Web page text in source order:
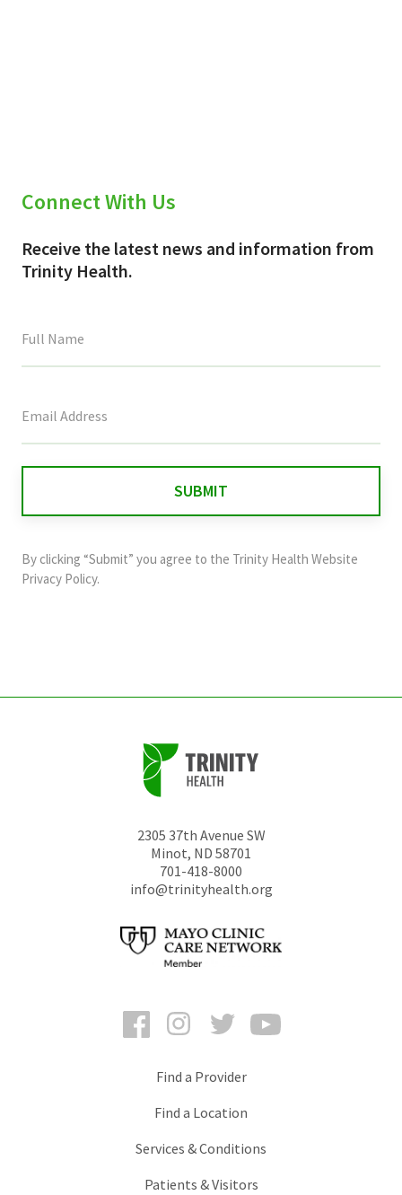
Connect With Us
Receive the latest news and information from
Trinity Health.
field
and
should
By clicking “Submit” you agree to the Trinity Health Website
Privacy Policy.
2305 37th Avenue SW
Minot, ND 58701
701-418-8000
info@trinityhealth.org
FacebookInstagramTwitter
Find a Provider
Find a Location
Services & Conditions
Patients & Visitors